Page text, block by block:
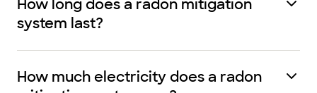
How long does a radon mitigation
system last?
How much electricity does a radon